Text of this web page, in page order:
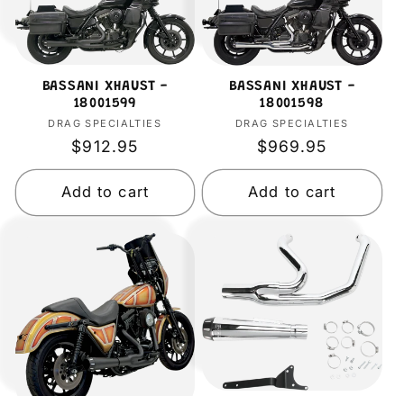
BASSANI XHAUST -
18001599
Vendor:
DRAG SPECIALTIES
Regular
price
$912.95
Add to cart
BASSANI XHAUST -
18001598
Vendor:
DRAG SPECIALTIES
Regular
price
$969.95
Add to cart